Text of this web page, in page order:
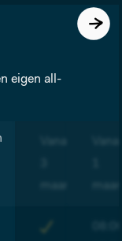
eigen all-